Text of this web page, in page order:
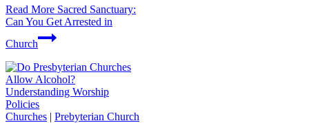
Read More Sacred Sanctuary:
Can You Get Arrested in
Church
Churches | Prebyterian Church